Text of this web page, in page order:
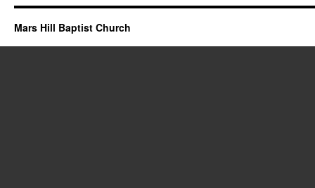
Mars Hill Baptist Church